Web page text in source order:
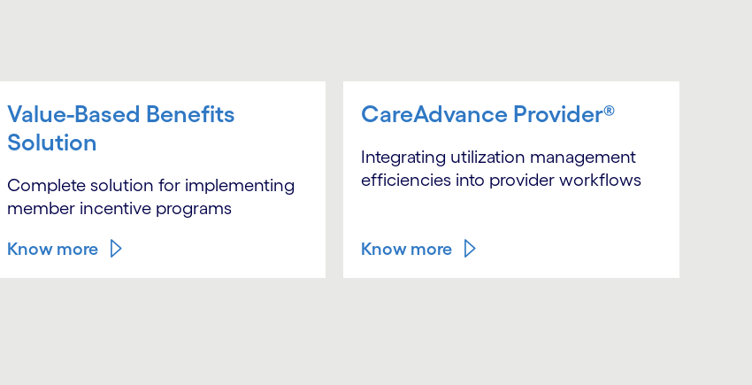
Value-Based Benefits
Solution
Complete solution for implementing
member incentive programs
Know more
CareAdvance Provider®
Integrating utilization management
efficiencies into provider workflows
Know more